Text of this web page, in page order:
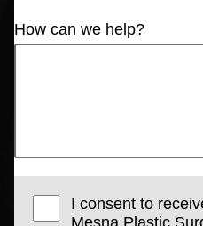
How can we help?
I consent to